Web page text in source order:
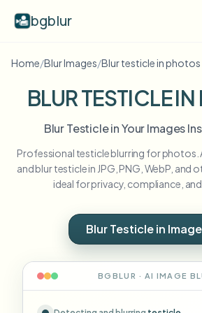
bgblur
Video background blur
Examples
Browse the full example library
Blur Face
Blur License Plate
Schools & education
Resources
Home/Blur Images/Blur testicle in photos
BLUR TESTICLE
Blur Testicle in Your Images
Professional testicle blurring for
and blur testicle in JPG, PNG, WebP, and
ideal for privacy, compliance, and
Blur Testicle in Image
BGBLUR · AI IMAGE